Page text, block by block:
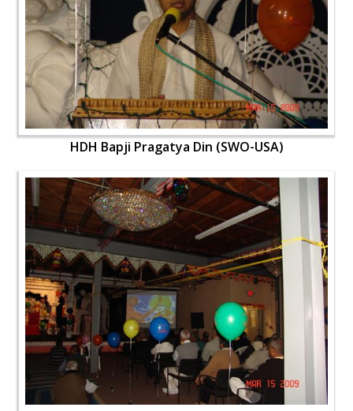
HDH Bapji Pragatya Din (SWO-USA)